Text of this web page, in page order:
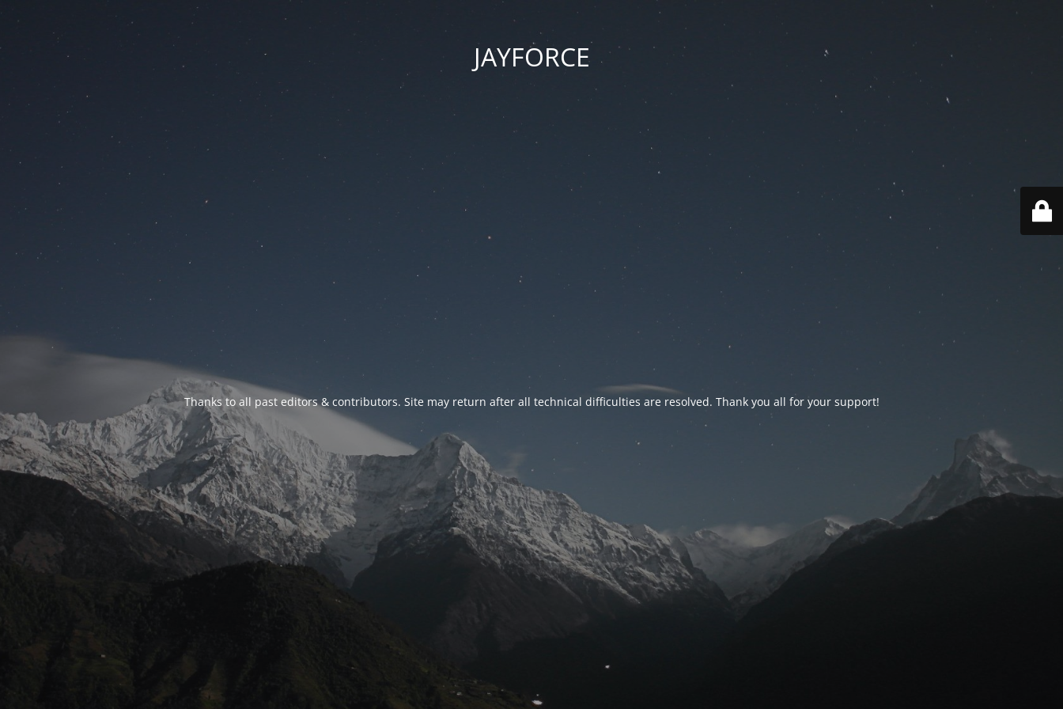
JAYFORCE
Thanks to all past editors & contributors. Site may return after all technical difficulties are resolved. Thank you all for your support!